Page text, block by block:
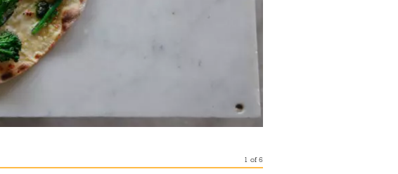
1 of6